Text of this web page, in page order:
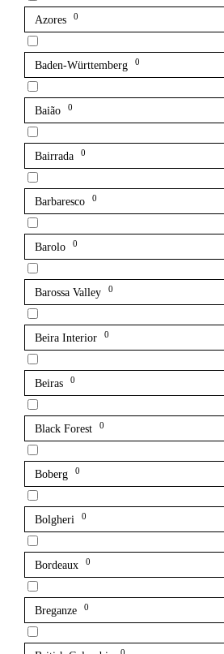
Azores 0
Baden-Württemberg 0
Baião 0
Bairrada 0
Barbaresco 0
Barolo 0
Barossa Valley 0
Beira Interior 0
Beiras 0
Black Forest 0
Boberg 0
Bolgheri 0
Bordeaux 0
Breganze 0